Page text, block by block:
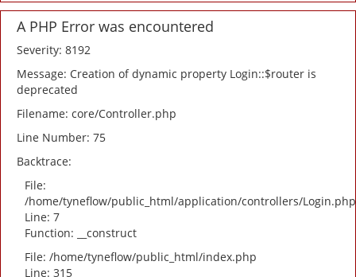
A PHP Error was encountered
Severity: 8192
Message: Creation of dynamic property Login::$router is
deprecated
Filename: core/Controller.php
Line Number: 75
Backtrace:
File:
/home/tyneflow/public_html/application/controllers/Login.php
Line: 7
Function: __construct
File: /home/tyneflow/public_html/index.php
Line: 315